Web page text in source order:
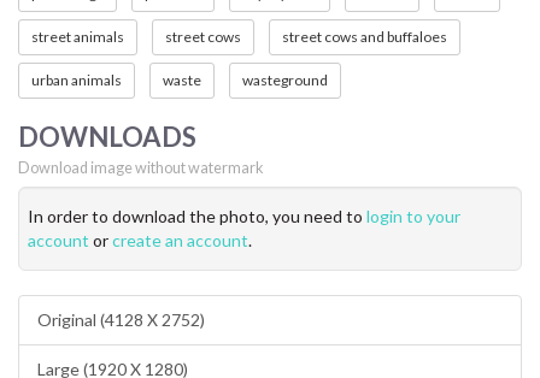
street animals street cows street cows and buffaloes
urban animals waste wasteground
DOWNLOADS
Download image without watermark
In order to download the photo, you need to login to your
account orcreate an account.
Original (4128 X 2752)
Large (1920 X 1280)